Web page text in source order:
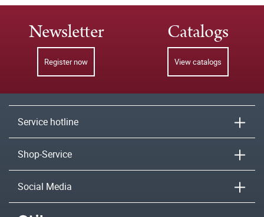
Newsletter
Register now
Catalogs
View catalogs
Service hotline
Shop-Service
Social Media